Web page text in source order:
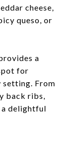
cheese,
queso, or
a
for
setting. From
back ribs,
a delightful